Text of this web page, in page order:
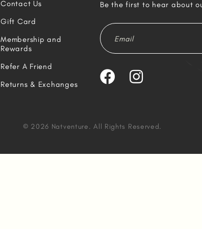
Contact Us
Gift Card
Membership and
Rewards
Refer A Friend
Returns & Exchanges
Be the first to hear about
© 2026 Natventure. All Rights Reserved.